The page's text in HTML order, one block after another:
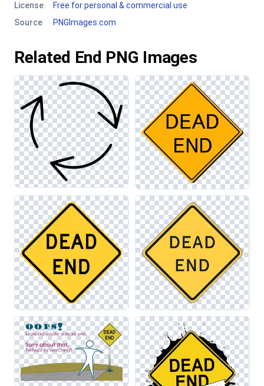
License
Free for personal & commercial use
Source
PNGImages.com
Related End PNG Images